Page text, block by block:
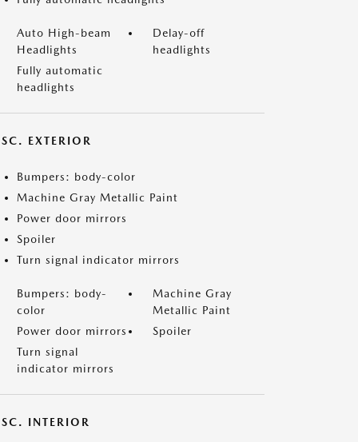
Auto High-beam
Headlights
Delay-off
headlights
Fully automatic
headlights
EXTERIOR
Bumpers: body-color
Machine Gray Metallic Paint
Power door mirrors
Spoiler
Turn signal indicator mirrors
Bumpers: body-
color
Machine Gray
Metallic Paint
Power door mirrors
Spoiler
Turn signal
indicator mirrors
INTERIOR